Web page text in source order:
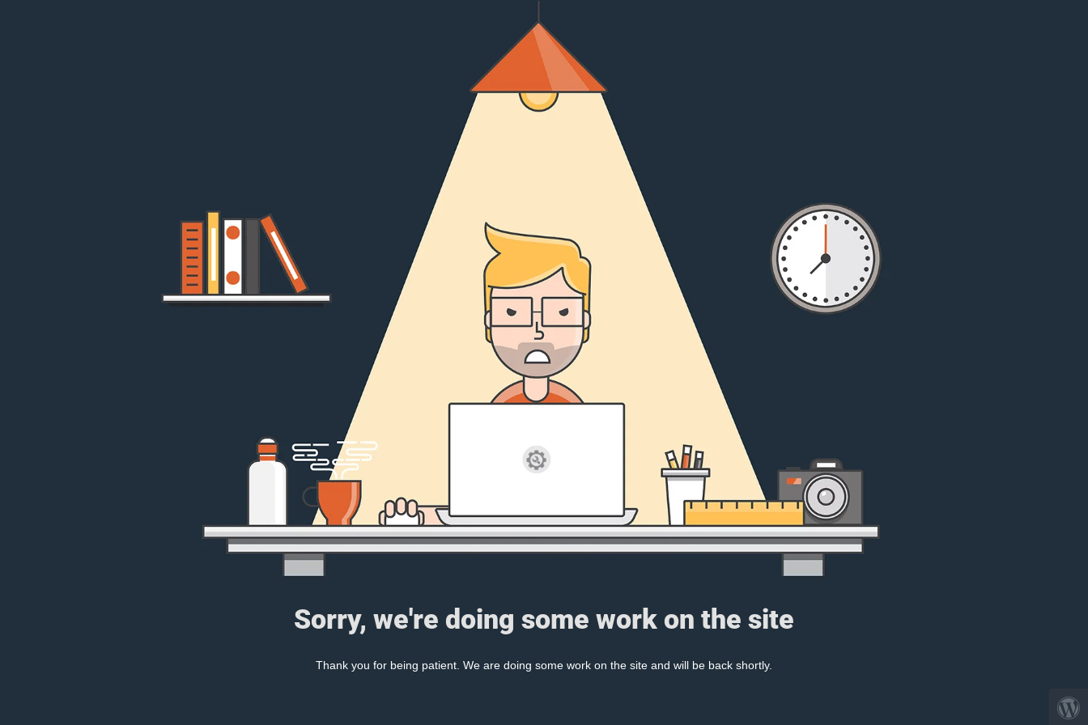
Sorry, we're doing some work on the site
Thank you for being patient. We are doing some work on the site and will be back shortly.